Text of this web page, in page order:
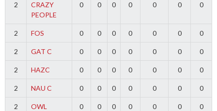
2
CRAZY
PEOPLE
0 0 0 0 0 0 0
2 FOS 0 0 0 0 0 0 0
2 GAT C 0 0 0 0 0 0 0
2 HAZC 0 0 0 0 0 0 0
2 NAU C 0 0 0 0 0 0 0
2 OWL 0 0 0 0 0 0 0